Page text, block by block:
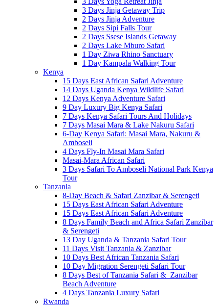
3 Days Jinja Getaway Trip
2 Days Jinja Adventure
2 Days Sipi Falls Tour
2 Days Ssese Islands Getaway
2 Days Lake Mburo Safari
1 Day Ziwa Rhino Sanctuary
1 Day Kampala Walking Tour
Kenya
15 Days East African Safari Adventure
14 Days Uganda Kenya Wildlife Safari
12 Days Kenya Adventure Safari
9 Day Luxury Big Kenya Safari
7 Days Kenya Safari Tours And Holidays
7 Days Masai Mara & Lake Nakuru Safari
6-Day Kenya Safari: Masai Mara, Nakuru &
Amboseli
4 Days Fly-In Masai Mara Safari
Masai-Mara African Safari
3 Days Safari To Amboseli National Park Kenya
Tour
Tanzania
8-Day Beach & Safari Zanzibar & Serengeti
15 Days East African Safari Adventure
15 Days East African Safari Adventure
8 Days Family Beach and Africa Safari Zanzibar
& Serengeti
13 Day Uganda & Tanzania Safari Tour
11 Days Visit Tanzania & Zanzibar
10 Days Best African Tanzania Safari
10 Day Migration Serengeti Safari Tour
8 Days Best of Tanzania Safari & Zanzibar
Beach Adventure
4 Days Tanzania Luxury Safari
Rwanda